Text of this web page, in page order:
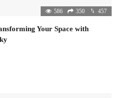
586 350 457
Your Space with